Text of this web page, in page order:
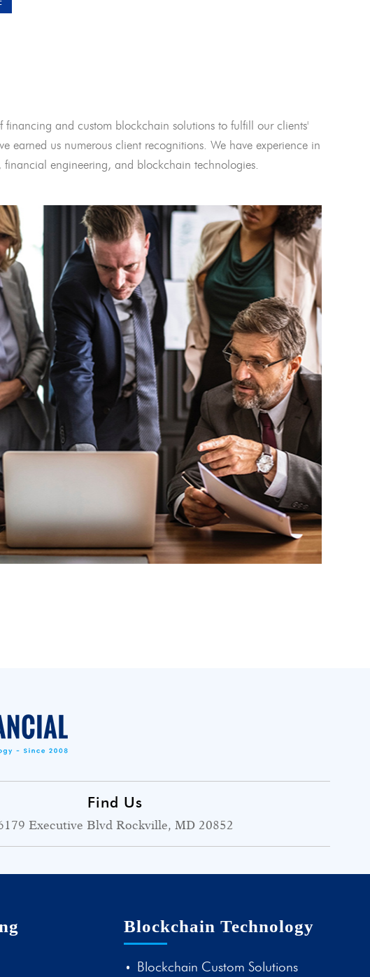
financing and custom blockchain solutions to fulfill our clients'
earned us numerous client recognitions. We have experience in
engineering, and blockchain technologies.
Find Us
Executive Blvd Rockville, MD 20852
Blockchain Technology
Blockchain Custom Solutions